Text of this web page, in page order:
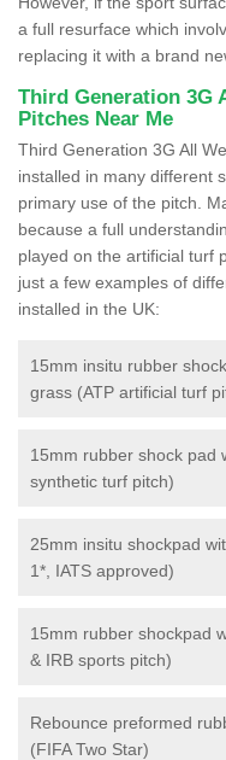
a full resurface which
replacing it with a brand
Third Generation 3G
Pitches Near Me
Third Generation 3G All
installed in many different
primary use of the pitch.
because a full
played on the artificial turf
just a few examples of
installed in the UK:
15mm insitu rubber
grass (ATP artificial turf
15mm rubber shock pad
synthetic turf pitch)
25mm insitu shockpad
1*, IATS approved)
15mm rubber shockpad
& IRB sports pitch)
Rebounce preformed
(FIFA Two Star)